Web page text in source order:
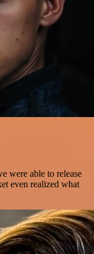
were able to release
even realized what